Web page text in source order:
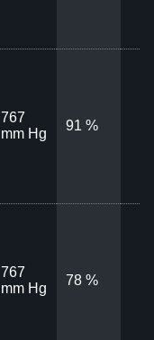
767
mm Hg
91 %
767
mm Hg
78 %